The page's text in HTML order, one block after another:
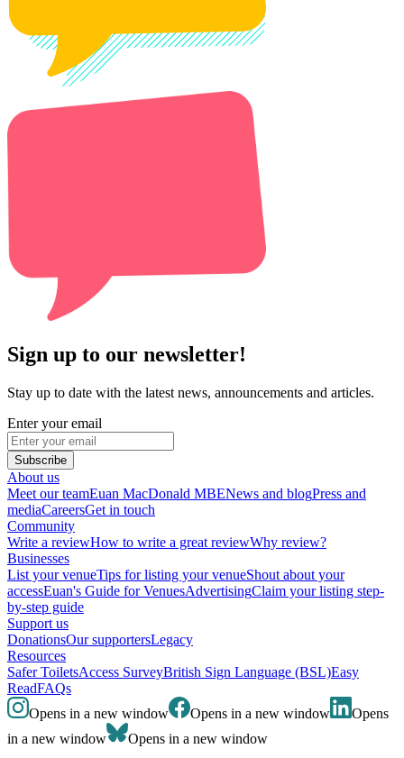
Sign up to our newsletter!
Stay up to date with the latest news, announcements and articles.
Enter your email
Subscribe
About us
Meet our teamEuan MacDonald MBENews and blogPress and
mediaCareersGet in touch
Community
Write a reviewHow to write a great reviewWhy review?
Businesses
List your venueTips for listing your venueShout about your
accessEuan's Guide for VenuesAdvertisingClaim your listing step-
by-step guide
Support us
DonationsOur supportersLegacy
Resources
Safer ToiletsAccess SurveyBritish Sign Language (BSL)Easy
ReadFAQs
Opens in a new window
Opens in a new window
Opens
in a new window
Opens in a new window